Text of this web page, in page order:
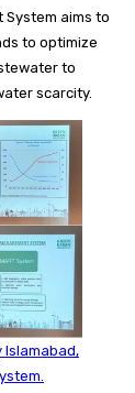
System aims to
to optimize
to
scarcity.
Islamabad,